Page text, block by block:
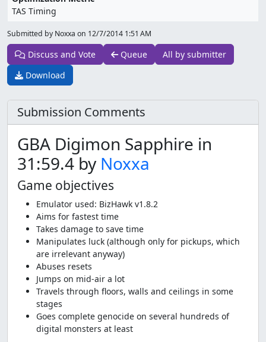
TAS Timing
Submitted by Noxxa on 12/7/2014 1:51 AM
Discuss and Vote Queue
All by submitter
Download
Submission Comments
GBA Digimon Sapphire in
31:59.4 by Noxxa
Game objectives
Emulator used: BizHawk v1.8.2
Aims for fastest time
Takes damage to save time
Manipulates luck (although only for pickups, which
are irrelevant anyway)
Abuses resets
Jumps on mid-air a lot
Travels through floors, walls and ceilings in some
stages
Goes complete genocide on several hundreds of
digital monsters at least